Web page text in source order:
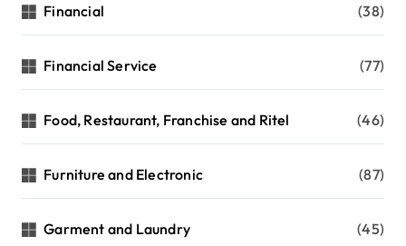
Financial (38)
Financial Service (77)
Food, Restaurant, Franchise and Ritel (46)
Furniture and Electronic (87)
Garment and Laundry (45)